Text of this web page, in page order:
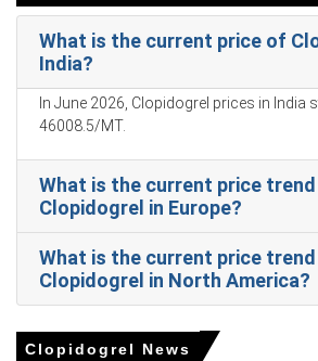
Adequate plant inventories and
removed urgency, enabling sellers to
on volumes.
Stable feedstock and energy costs
so weaker demand drove price declines.
In North America, the Clopidogrel
activity and sufficient supply
Clopidogrel prices softened
wholesalers and group purchasing
fresh buying amid adequate stock
What is the current price of
India?
In June 2026, Clopidogrel prices in India
46008.5/MT.
What is the current price
Clopidogrel in Europe?
What is the current price
Clopidogrel in North America?
Clopidogrel News